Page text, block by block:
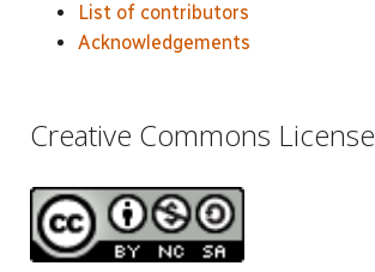
List of contributors
Acknowledgements
Creative Commons License